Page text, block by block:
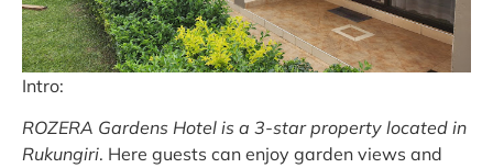
Intro:
ROZERA Gardens Hotel is a 3-star property located in
Rukungiri. Here guests can enjoy garden views and